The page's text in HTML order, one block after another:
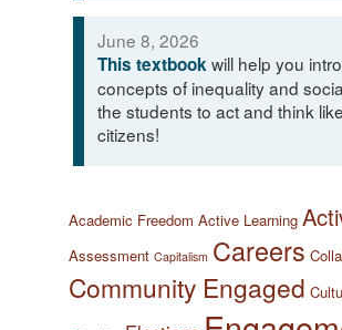
June 8, 2026
This textbook will help you
concepts of inequality and
the students to act and think
citizens!
Academic Freedom Active Learning
Assessment Capitalism Careers
Community Engaged